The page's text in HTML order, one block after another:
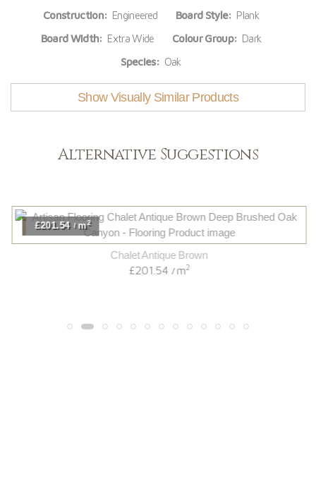
Construction: Engineered Board Style: Plank
Board Width: Extra Wide Colour Group: Dark
Species: Oak
Show Visually Similar Products
Alternative Suggestions
£201.54 / m2
Chalet Antique Brown
£201.54 / m2